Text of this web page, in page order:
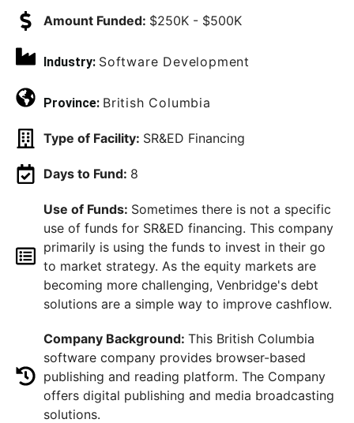
Amount Funded: $250K - $500K
Industry: Software Development
Province: British Columbia
Type of Facility: SR&ED Financing
Days to Fund: 8
Use of Funds: Sometimes there is not a specific
use of funds for SR&ED financing. This company
primarily is using the funds to invest in their go
to market strategy. As the equity markets are
becoming more challenging, Venbridge's debt
solutions are a simple way to improve cashflow.
Company Background: This British Columbia
software company provides browser-based
publishing and reading platform. The Company
offers digital publishing and media broadcasting
solutions.